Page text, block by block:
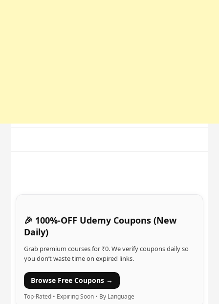
🎉 100%-OFF Udemy Coupons (New
Daily)
Grab premium courses for ₹0. We verify coupons daily so
you don’t waste time on expired links.
Browse Free Coupons →
Top-Rated • Expiring Soon • By Language